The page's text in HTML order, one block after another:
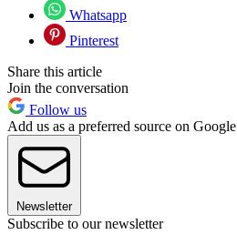
Whatsapp
Pinterest
Share this article
Join the conversation
Follow us
Add us as a preferred source on Google
Newsletter
Subscribe to our newsletter